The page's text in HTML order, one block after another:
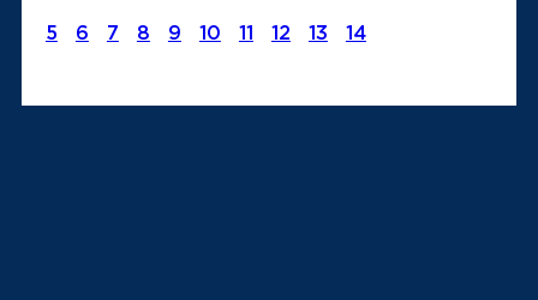
5 6 7 8 9 10 11 12 13 14